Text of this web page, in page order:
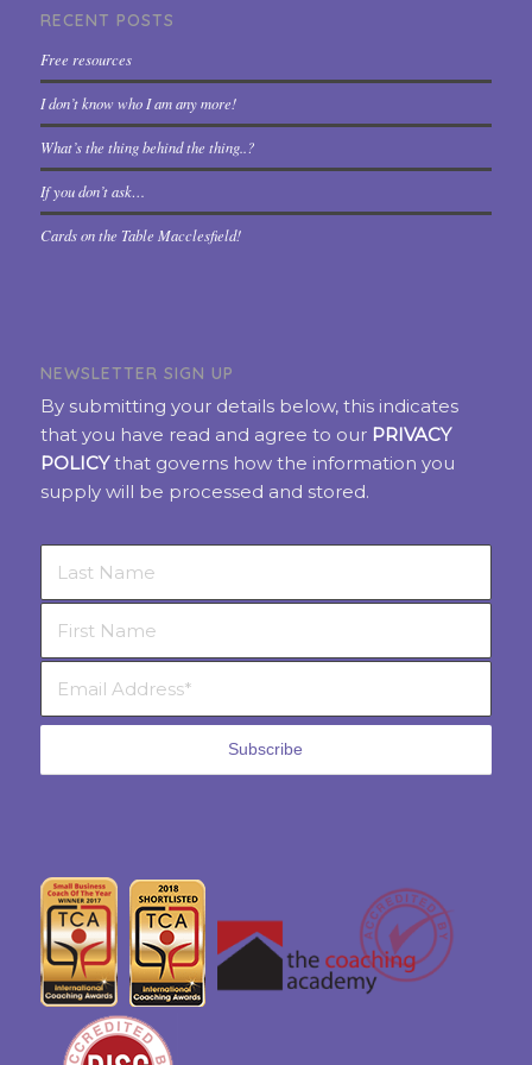
RECENT POSTS
Free resources
I don’t know who I am any more!
What’s the thing behind the thing..?
If you don’t ask…
Cards on the Table Macclesfield!
NEWSLETTER SIGN UP
By submitting your details below, this indicates
that you have read and agree to our PRIVACY
POLICYthat governs how the information you
supply will be processed and stored.